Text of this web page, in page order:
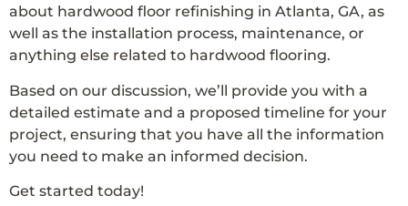
about hardwood floor refinishing in Atlanta, GA, as
well as the installation process, maintenance, or
anything else related to hardwood flooring.
Based on our discussion, we’ll provide you with a
detailed estimate and a proposed timeline for your
project, ensuring that you have all the information
you need to make an informed decision.
Get started today!